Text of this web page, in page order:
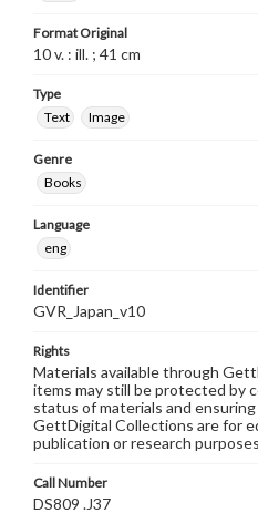
Format Original
10 v. : ill. ; 41 cm
Type
Text
Image
Genre
Books
Language
eng
Identifier
GVR_Japan_v10
Rights
Materials available through
items may still be protected by
status of materials and
GettDigital Collections are for
publication or research
Call Number
DS809 .J37